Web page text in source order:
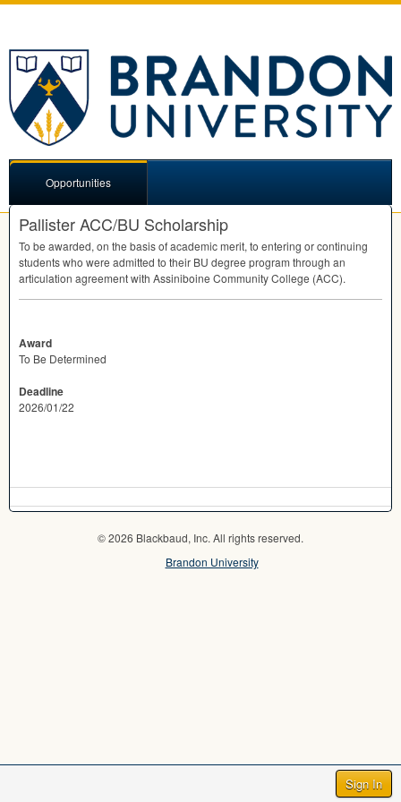
Sign In
Opportunities
Pallister ACC/BU Scholarship
To be awarded, on the basis of academic merit, to entering or continuing
students who were admitted to their BU degree program through an
articulation agreement with Assiniboine Community College (ACC).
Award
To Be Determined
Deadline
2026/01/22
© 2026 Blackbaud, Inc. All rights reserved.
Brandon University